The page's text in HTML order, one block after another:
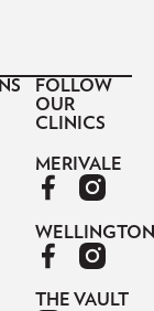
FOLLOW
OUR
CLINICS
MERIVALE
WELLINGTON
THE VAULT